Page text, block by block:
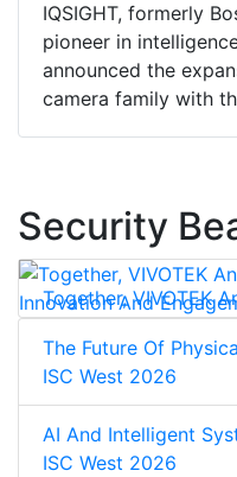
IQSIGHT, formerly
pioneer in
announced the
camera family with
Security
Together, VIVOTEK
Boost Innovation
The Future Of
ISC West 2026
AI And Intelligent
ISC West 2026